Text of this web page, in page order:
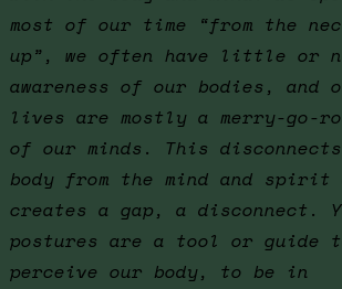
most of our time “from the
up”, we often have little or
awareness of our bodies, and
lives are mostly a merry-go-
of our minds. This
body from the mind and spirit
creates a gap, a disconnect.
postures are a tool or guide
perceive our body, to be in